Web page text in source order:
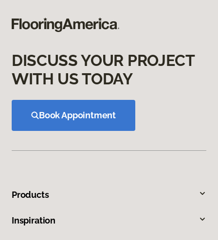
DISCUSS YOUR PROJECT
WITH US TODAY
Book Appointment
Products
Inspiration